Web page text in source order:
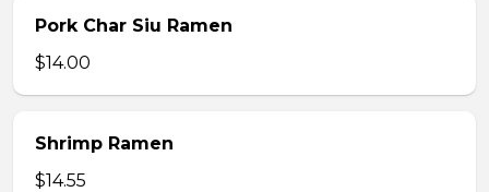
Pork Char Siu Ramen
$14.00
Shrimp Ramen
$14.55